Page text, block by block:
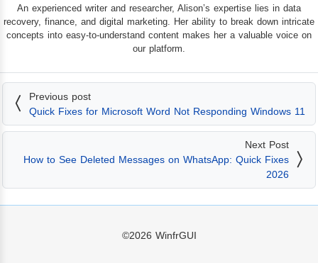
An experienced writer and researcher, Alison’s expertise lies in data
recovery, finance, and digital marketing. Her ability to break down intricate
concepts into easy-to-understand content makes her a valuable voice on
our platform.
Previous post
Quick Fixes for Microsoft Word Not Responding Windows 11
Next Post
How to See Deleted Messages on WhatsApp: Quick Fixes
2026
©2026 WinfrGUI